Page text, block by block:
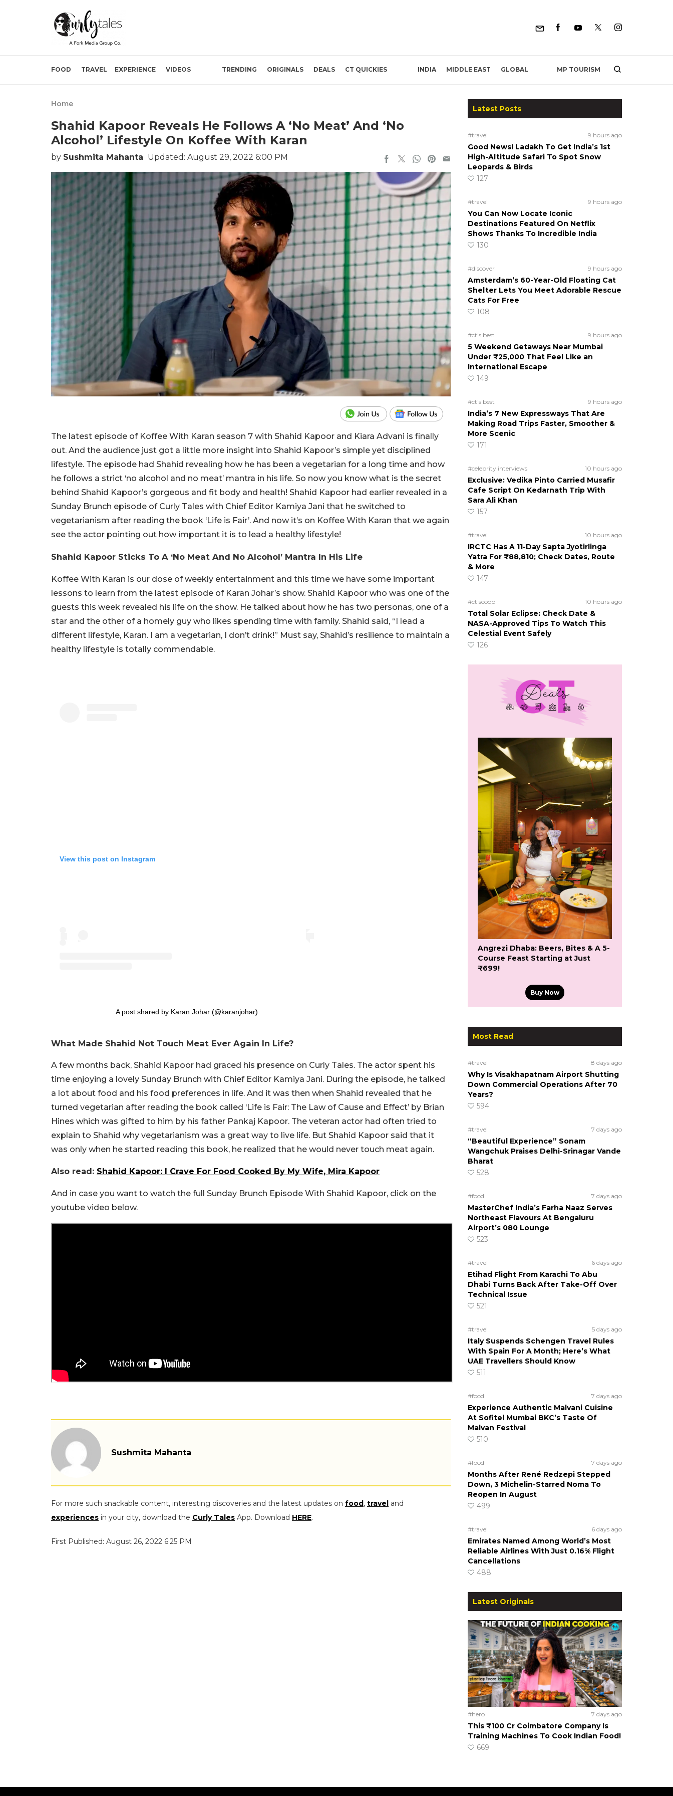
FOOD TRAVEL EXPERIENCE VIDEOS TRENDING ORIGINALS DEALS CT QUICKIES INDIA MIDDLE EAST GLOBAL MP TOURISM
Home
Shahid Kapoor Reveals He Follows A ‘No Meat’ And ‘No
Alcohol’ Lifestyle On Koffee With Karan
by Sushmita Mahanta Updated: August 29, 2022 6:00 PM
The latest episode of Koffee With Karan season 7 with Shahid Kapoor and Kiara Advani is finally
out. And the audience just got a little more insight into Shahid Kapoor’s simple yet disciplined
lifestyle. The episode had Shahid revealing how he has been a vegetarian for a long time and how
he follows a strict ‘no alcohol and no meat’ mantra in his life. So now you know what is the secret
behind Shahid Kapoor’s gorgeous and fit body and health! Shahid Kapoor had earlier revealed in a
Sunday Brunch episode of Curly Tales with Chief Editor Kamiya Jani that he switched to
vegetarianism after reading the book ‘Life is Fair’. And now it’s on Koffee With Karan that we again
see the actor pointing out how important it is to lead a healthy lifestyle!
Shahid Kapoor Sticks To A ‘No Meat And No Alcohol’ Mantra In His Life
Koffee With Karan is our dose of weekly entertainment and this time we have some important
lessons to learn from the latest episode of Karan Johar’s show. Shahid Kapoor who was one of the
guests this week revealed his life on the show. He talked about how he has two personas, one of a
star and the other of a homely guy who likes spending time with family. Shahid said, “I lead a
different lifestyle, Karan. I am a vegetarian, I don’t drink!” Must say, Shahid’s resilience to maintain a
healthy lifestyle is totally commendable.
View this post on Instagram
A post shared by Karan Johar (@karanjohar)
What Made Shahid Not Touch Meat Ever Again In Life?
A few months back, Shahid Kapoor had graced his presence on Curly Tales. The actor spent his
time enjoying a lovely Sunday Brunch with Chief Editor Kamiya Jani. During the episode, he talked
a lot about food and his food preferences in life. And it was then when Shahid revealed that he
turned vegetarian after reading the book called ‘Life is Fair: The Law of Cause and Effect’ by Brian
Hines which was gifted to him by his father Pankaj Kapoor. The veteran actor had often tried to
explain to Shahid why vegetarianism was a great way to live life. But Shahid Kapoor said that it
was only when he started reading this book, he realized that he would never touch meat again.
Also read: Shahid Kapoor: I Crave For Food Cooked By My Wife, Mira Kapoor
And in case you want to watch the full Sunday Brunch Episode With Shahid Kapoor, click on the
youtube video below.
Sushmita Mahanta
For more such snackable content, interesting discoveries and the latest updates on food, travel and
experiences in your city, download the Curly Tales App. Download HERE.
First Published: August 26, 2022 6:25 PM
Latest Posts
#travel 9 hours ago
Good News! Ladakh To Get India’s 1st
High-Altitude Safari To Spot Snow
Leopards & Birds
127
#travel 9 hours ago
You Can Now Locate Iconic
Destinations Featured On Netflix
Shows Thanks To Incredible India
130
#discover 9 hours ago
Amsterdam’s 60-Year-Old Floating Cat
Shelter Lets You Meet Adorable Rescue
Cats For Free
108
#ct's best 9 hours ago
5 Weekend Getaways Near Mumbai
Under ₹25,000 That Feel Like an
International Escape
149
#ct's best 9 hours ago
India’s 7 New Expressways That Are
Making Road Trips Faster, Smoother &
More Scenic
171
#celebrity interviews 10 hours ago
Exclusive: Vedika Pinto Carried Musafir
Cafe Script On Kedarnath Trip With
Sara Ali Khan
157
#travel 10 hours ago
IRCTC Has A 11-Day Sapta Jyotirlinga
Yatra For ₹88,810; Check Dates, Route
& More
147
#ct scoop 10 hours ago
Total Solar Eclipse: Check Date &
NASA-Approved Tips To Watch This
Celestial Event Safely
126
Angrezi Dhaba: Beers, Bites & A 5-
Course Feast Starting at Just
₹699!
Buy Now
Most Read
#travel 8 days ago
Why Is Visakhapatnam Airport Shutting
Down Commercial Operations After 70
Years?
594
#travel 7 days ago
“Beautiful Experience” Sonam
Wangchuk Praises Delhi-Srinagar Vande
Bharat
528
#food 7 days ago
MasterChef India’s Farha Naaz Serves
Northeast Flavours At Bengaluru
Airport’s 080 Lounge
523
#travel 6 days ago
Etihad Flight From Karachi To Abu
Dhabi Turns Back After Take-Off Over
Technical Issue
521
#travel 5 days ago
Italy Suspends Schengen Travel Rules
With Spain For A Month; Here’s What
UAE Travellers Should Know
511
#food 7 days ago
Experience Authentic Malvani Cuisine
At Sofitel Mumbai BKC’s Taste Of
Malvan Festival
510
#food 7 days ago
Months After René Redzepi Stepped
Down, 3 Michelin-Starred Noma To
Reopen In August
499
#travel 6 days ago
Emirates Named Among World’s Most
Reliable Airlines With Just 0.16% Flight
Cancellations
488
Latest Originals
#hero 7 days ago
This ₹100 Cr Coimbatore Company Is
Training Machines To Cook Indian Food!
669